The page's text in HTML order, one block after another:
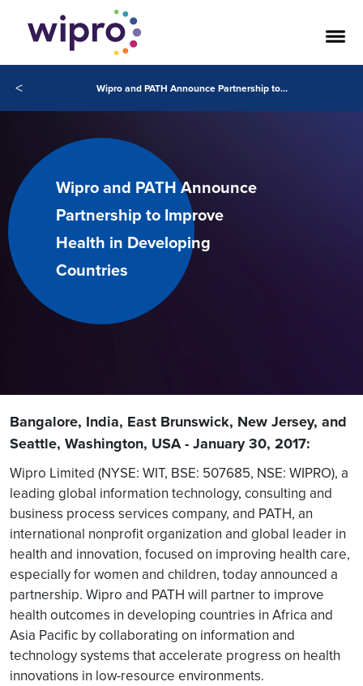
< Wipro and PATH Announce Partnership to Improve Health in Developing Countries
Wipro and PATH Announce
Partnership to Improve
Health in Developing
Countries
Bangalore, India, East Brunswick, New Jersey, and
Seattle, Washington, USA - January 30, 2017:
Wipro Limited (NYSE: WIT, BSE: 507685, NSE: WIPRO), a
leading global information technology, consulting and
business process services company, and PATH, an
international nonprofit organization and global leader in
health and innovation, focused on improving health care,
especially for women and children, today announced a
partnership. Wipro and PATH will partner to improve
health outcomes in developing countries in Africa and
Asia Pacific by collaborating on information and
technology systems that accelerate progress on health
innovations in low-resource environments.